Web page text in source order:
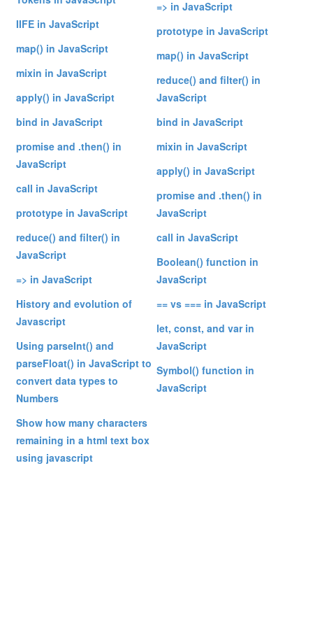
IIFE in JavaScript
map() in JavaScript
mixin in JavaScript
apply() in JavaScript
bind in JavaScript
promise and .then() in
JavaScript
call in JavaScript
prototype in JavaScript
reduce() and filter() in
JavaScript
=> in JavaScript
History and evolution of
Javascript
Using parseInt() and
parseFloat() in JavaScript to
convert data types to
Numbers
Show how many characters
remaining in a html text box
using javascript
=> in JavaScript
prototype in JavaScript
map() in JavaScript
reduce() and filter() in
JavaScript
bind in JavaScript
mixin in JavaScript
apply() in JavaScript
promise and .then() in
JavaScript
call in JavaScript
Boolean() function in
JavaScript
== vs === in JavaScript
let, const, and var in
JavaScript
Symbol() function in
JavaScript